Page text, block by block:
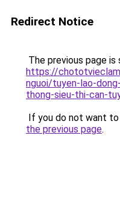
Redirect Notice
The previous page is
https://
nguoi/tuyen-lao-
thong-sieu-thi-can-
If you do not want
the previous page.